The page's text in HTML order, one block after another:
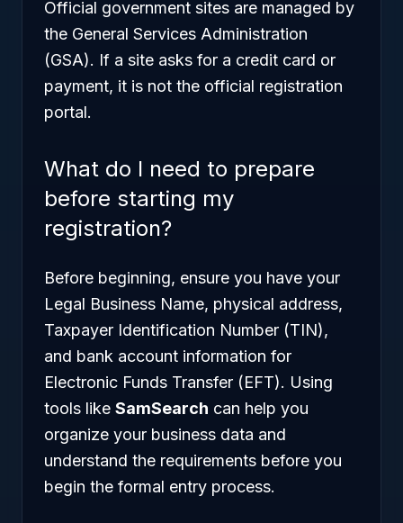
Official government sites are managed by
the General Services Administration
(GSA). If a site asks for a credit card or
payment, it is not the official registration
portal.
What do I need to prepare
before starting my
registration?
Before beginning, ensure you have your
Legal Business Name, physical address,
Taxpayer Identification Number (TIN),
and bank account information for
Electronic Funds Transfer (EFT). Using
tools like SamSearch can help you
organize your business data and
understand the requirements before you
begin the formal entry process.